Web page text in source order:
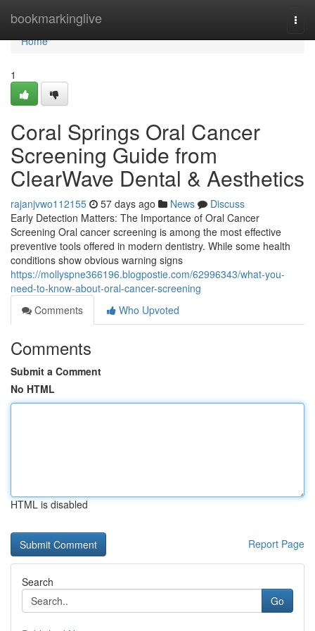
bookmarkinglive
Home
Home
1
Coral Springs Oral Cancer
Screening Guide from
ClearWave Dental & Aesthetics
rajanjvwo112155 57 days ago News
Discuss
Early Detection Matters: The Importance of Oral Cancer
Screening Oral cancer screening is among the most effective
preventive tools offered in modern dentistry. While some health
conditions show obvious warning signs
https://mollyspne366196.blogpostie.com/62996343/what-you-
need-to-know-about-oral-cancer-screening
Comments
Who Upvoted
Comments
Submit a Comment
No HTML
HTML is disabled
Report Page
Search
Go